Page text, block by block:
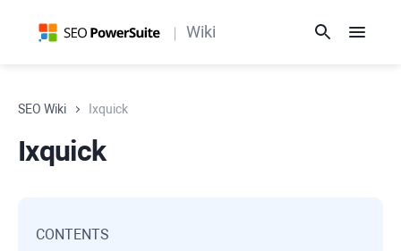
Wiki
SEO Wiki Ixquick
Ixquick
CONTENTS